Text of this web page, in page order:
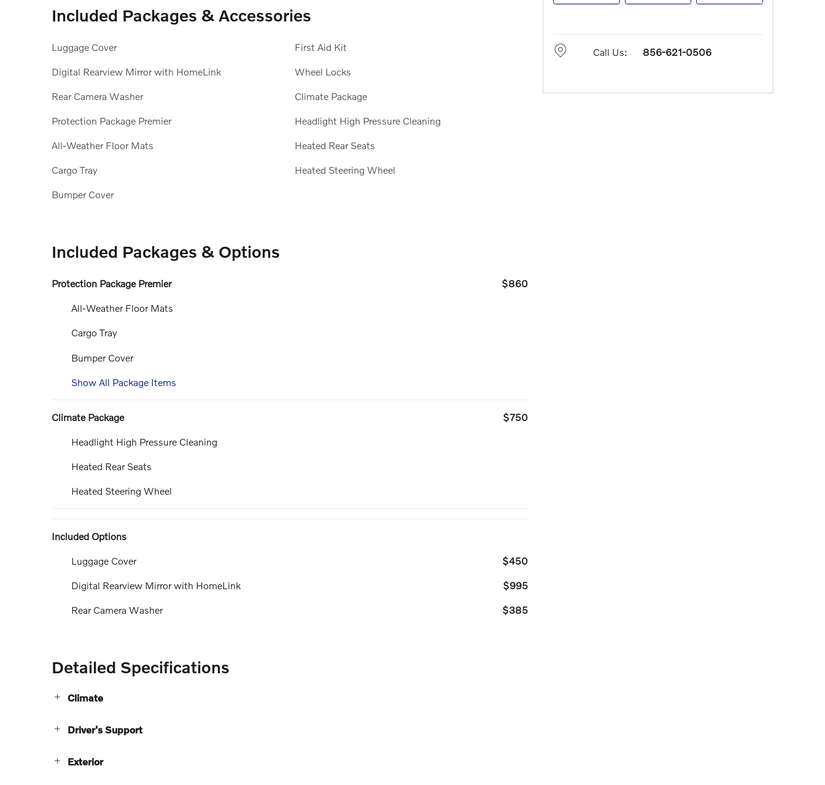
Included Packages & Accessories
Luggage Cover
Digital Rearview Mirror with HomeLink
Rear Camera Washer
Protection Package Premier
All-Weather Floor Mats
Cargo Tray
Bumper Cover
First Aid Kit
Wheel Locks
Climate Package
Headlight High Pressure Cleaning
Heated Rear Seats
Heated Steering Wheel
Included Packages & Options
Protection Package Premier $860
All-Weather Floor Mats
Cargo Tray
Bumper Cover
Show All Package Items
Climate Package $750
Headlight High Pressure Cleaning
Heated Rear Seats
Heated Steering Wheel
Included Options
Luggage Cover $450
Digital Rearview Mirror with HomeLink $995
Rear Camera Washer $385
Detailed Specifications
Climate
Driver's Support
Exterior
Call Us: 856-621-0506